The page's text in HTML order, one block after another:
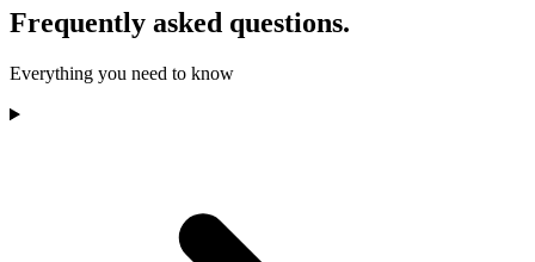
Frequently asked questions.
Everything you need to know